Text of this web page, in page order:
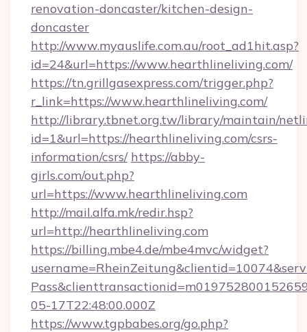
renovation-doncaster/kitchen-design-
doncaster
http://www.myauslife.com.au/root_ad1hit.asp?
id=24&url=https://www.hearthlineliving.com/
https://tn.grillgasexpress.com/trigger.php?
r_link=https://www.hearthlineliving.com/
http://library.tbnet.org.tw/library/maintain/
id=1&url=https://hearthlineliving.com/csrs-
information/csrs/ https://abby-
girls.com/out.php?
url=https://www.hearthlineliving.com
http://mail.alfa.mk/redir.hsp?
url=http://hearthlineliving.com
https://billing.mbe4.de/mbe4mvc/widget?
05-17T22:48:00.000Z
https://www.tgpbabes.org/go.php?